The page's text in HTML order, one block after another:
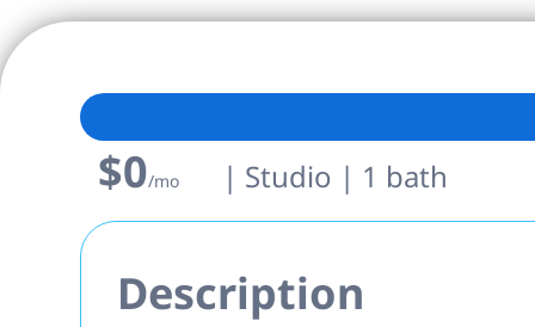
$0/mo | Studio | 1 bath
Description